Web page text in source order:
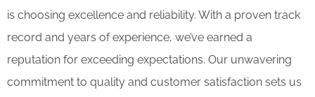
is choosing excellence and reliability. With a proven track
record and years of experience, we’ve earned a
reputation for exceeding expectations. Our unwavering
commitment to quality and customer satisfaction sets us